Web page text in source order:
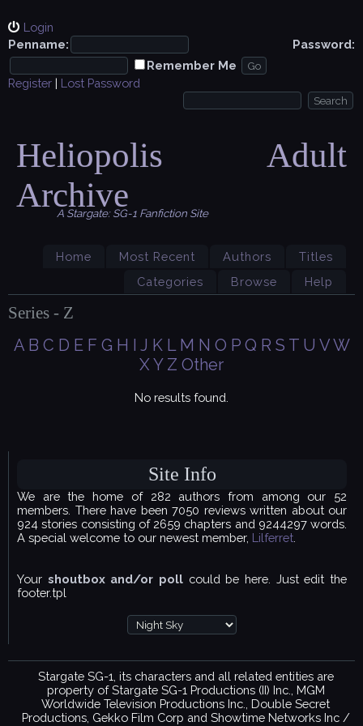
Login
Penname:
Password:
Remember Me
Register | Lost Password
Heliopolis Adult
Archive
A Stargate: SG-1 Fanfiction Site
Home Most Recent Authors
Titles
Categories
Browse Help
Series - Z
A B C D E F G H I J K L M N O P Q R S T U VW
XY Z Other
No results found.
Site Info
We are the home of 282 authors from among our 52
members. There have been 7050 reviews written about our
924 stories consisting of 2659 chapters and 9244297 words.
A special welcome to our newest member, Lilferret
Your shoutbox and/or poll could be here. Just edit the
footer.tpl
Stargate SG-1, its characters and all related entities are
property of Stargate SG-1 Productions (II) Inc., MGM
Worldwide Television Productions Inc., Double Secret
Productions, Gekko Film Corp and Showtime Networks Inc /